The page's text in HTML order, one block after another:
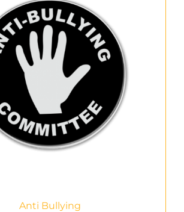
Anti Bullying